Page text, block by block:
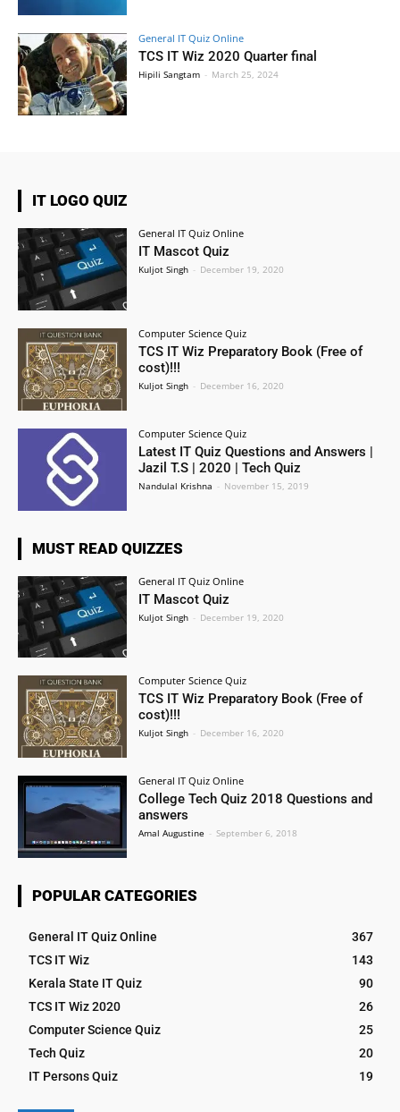
General IT Quiz Online
TCS IT Wiz 2020 Quarter final
Hipili Sangtam - March 25, 2024
IT LOGO QUIZ
General IT Quiz Online
IT Mascot Quiz
Kuljot Singh - December 19, 2020
Computer Science Quiz
TCS IT Wiz Preparatory Book (Free of
cost)!!!
Kuljot Singh - December 16, 2020
Computer Science Quiz
Latest IT Quiz Questions and Answers |
Jazil T.S | 2020 | Tech Quiz
Nandulal Krishna - November 15, 2019
MUST READ QUIZZES
General IT Quiz Online
IT Mascot Quiz
Kuljot Singh - December 19, 2020
Computer Science Quiz
TCS IT Wiz Preparatory Book (Free of
cost)!!!
Kuljot Singh - December 16, 2020
General IT Quiz Online
College Tech Quiz 2018 Questions and
answers
Amal Augustine - September 6, 2018
POPULAR CATEGORIES
General IT Quiz Online
367
TCS IT Wiz
143
Kerala State IT Quiz
90
TCS IT Wiz 2020
26
Computer Science Quiz
25
Tech Quiz
20
IT Persons Quiz
19